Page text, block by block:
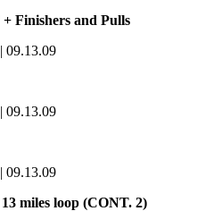
Finishers and Pulls
09.13.09
09.13.09
09.13.09
miles loop (CONT. 2)